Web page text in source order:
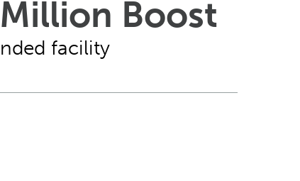
Boost
facility